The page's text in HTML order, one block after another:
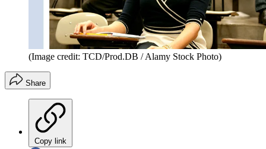
(Image credit: TCD/Prod.DB / Alamy Stock Photo)
Share
Copy link